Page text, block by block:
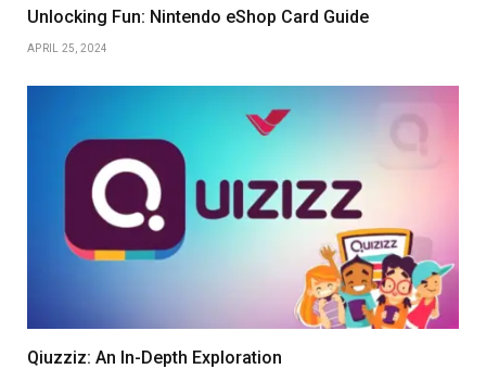
Unlocking Fun: Nintendo eShop Card Guide
APRIL 25, 2024
Qiuzziz: An In-Depth Exploration